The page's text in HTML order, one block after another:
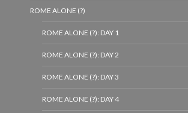
ROME ALONE (?)
ROME ALONE (?): DAY 1
ROME ALONE (?): DAY 2
ROME ALONE (?): DAY 3
ROME ALONE (?): DAY 4